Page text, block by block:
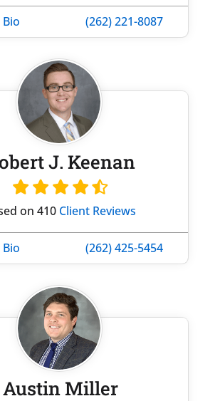
Bio (262) 221-8087
J. Keenan
on 410 Client Reviews
Bio (262) 425-5454
Austin Miller